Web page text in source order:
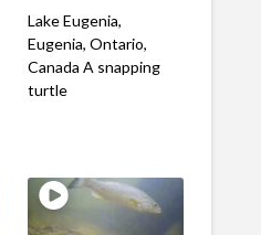
Lake Eugenia,
Eugenia, Ontario,
Canada A snapping
turtle